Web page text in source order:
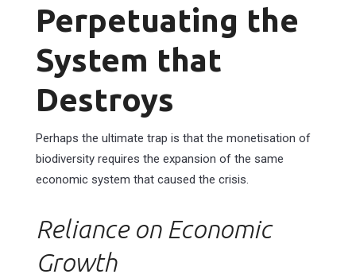
Perpetuating the
System that
Destroys
Perhaps the ultimate trap is that the monetisation of
biodiversity requires the expansion of the same
economic system that caused the crisis.
Reliance on Economic
Growth